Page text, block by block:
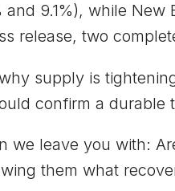
and 9.1%), while
release, two
supply is
confirm a durable
we leave you with:
them what